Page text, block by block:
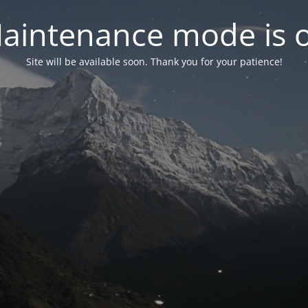
mode is
Site will be available soon. Thank you for your patience!